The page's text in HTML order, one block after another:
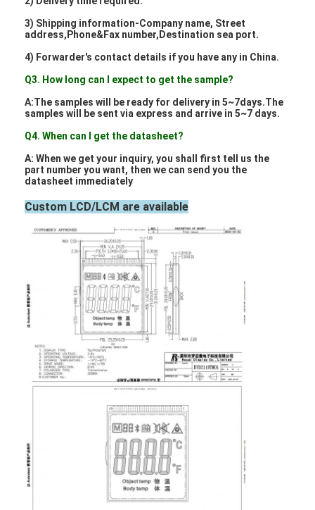
Factory Tour
Quality Control
Contact Us
News
Cases
Chat Now
TFT LCD Module
Character LCD Module
Graphic LCD Module
COG LCD Module
Dot Matrix LCD
OLED Display Module
7 Segment LED Display
E Ink Display Module
3) Shipping information-Company name, Street
address,Phone&Fax number,Destination sea port.
4) Forwarder's contact details if you have any in China.
Q3. How long can I expect to get the sample?
A:The samples will be ready for delivery in 5~7days.The
samples will be sent via express and arrive in 5~7 days.
Q4. When can I get the datasheet?
A: When we get your inquiry, you shall first tell us the
part number you want, then we can send you the
datasheet immediately
Custom LCD/LCM are available